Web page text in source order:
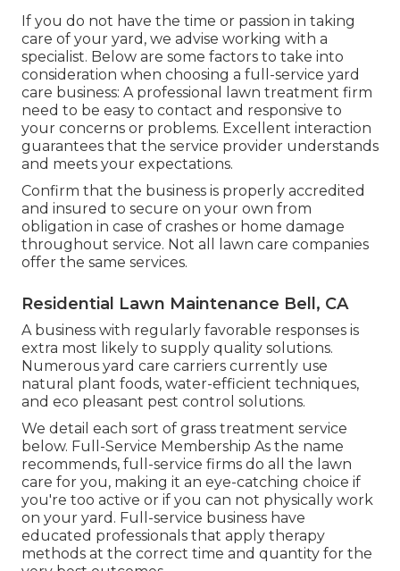
If you do not have the time or passion in taking
care of your yard, we advise working with a
specialist. Below are some factors to take into
consideration when choosing a full-service yard
care business: A professional lawn treatment firm
need to be easy to contact and responsive to
your concerns or problems. Excellent interaction
guarantees that the service provider understands
and meets your expectations.
Confirm that the business is properly accredited
and insured to secure on your own from
obligation in case of crashes or home damage
throughout service. Not all lawn care companies
offer the same services.
Residential Lawn Maintenance Bell, CA
A business with regularly favorable responses is
extra most likely to supply quality solutions.
Numerous yard care carriers currently use
natural plant foods, water-efficient techniques,
and eco pleasant pest control solutions.
We detail each sort of grass treatment service
below. Full-Service Membership As the name
recommends, full-service firms do all the lawn
care for you, making it an eye-catching choice if
you're too active or if you can not physically work
on your yard. Full-service business have
educated professionals that apply therapy
methods at the correct time and quantity for the